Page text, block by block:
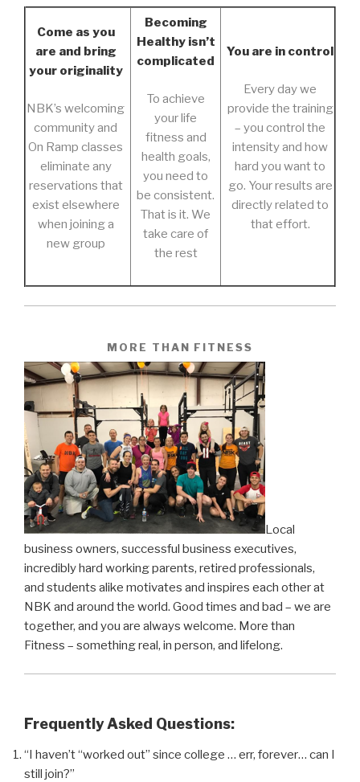
Come as you
are and bring
your originality
NBK’s welcoming
community and
On Ramp classes
eliminate any
reservations that
exist elsewhere
when joining a
new group
Becoming
Healthy isn’t
complicated
To achieve
your life
fitness and
health goals,
you need to
be consistent.
That is it. We
take care of
the rest
You are in control
Every day we
provide the training
– you control the
intensity and how
hard you want to
go. Your results are
directly related to
that effort.
MORE THAN FITNESS
Local
business owners, successful business executives,
incredibly hard working parents, retired professionals,
and students alike motivates and inspires each other at
NBK and around the world. Good times and bad – we are
together, and you are always welcome. More than
Fitness – something real, in person, and lifelong.
Frequently Asked Questions:
“I haven’t “worked out” since college … err, forever… can I
still join?”